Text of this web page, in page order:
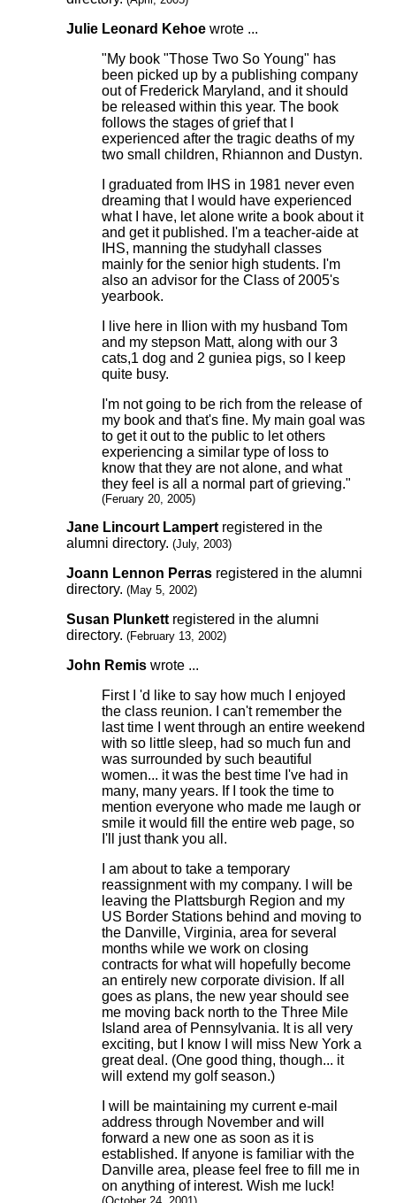
Julie Leonard Kehoe wrote ...
"My book "Those Two So Young" has
been picked up by a publishing company
out of Frederick Maryland, and it should
be released within this year. The book
follows the stages of grief that I
experienced after the tragic deaths of my
two small children, Rhiannon and Dustyn.
I graduated from IHS in 1981 never even
dreaming that I would have experienced
what I have, let alone write a book about it
and get it published. I'm a teacher-aide at
IHS, manning the studyhall classes
mainly for the senior high students. I'm
also an advisor for the Class of 2005's
yearbook.
I live here in Ilion with my husband Tom
and my stepson Matt, along with our 3
cats,1 dog and 2 guniea pigs, so I keep
quite busy.
I'm not going to be rich from the release of
my book and that's fine. My main goal was
to get it out to the public to let others
experiencing a similar type of loss to
know that they are not alone, and what
they feel is all a normal part of grieving."
(Feruary 20, 2005)
Jane Lincourt Lampert registered in the
alumni directory. (July, 2003)
Joann Lennon Perras registered in the alumni
directory. (May 5, 2002)
Susan Plunkett registered in the alumni
directory. (February 13, 2002)
John Remis wrote ...
First I 'd like to say how much I enjoyed
the class reunion. I can't remember the
last time I went through an entire weekend
with so little sleep, had so much fun and
was surrounded by such beautiful
women... it was the best time I've had in
many, many years. If I took the time to
mention everyone who made me laugh or
smile it would fill the entire web page, so
I'll just thank you all.
I am about to take a temporary
reassignment with my company. I will be
leaving the Plattsburgh Region and my
US Border Stations behind and moving to
the Danville, Virginia, area for several
months while we work on closing
contracts for what will hopefully become
an entirely new corporate division. If all
goes as plans, the new year should see
me moving back north to the Three Mile
Island area of Pennsylvania. It is all very
exciting, but I know I will miss New York a
great deal. (One good thing, though... it
will extend my golf season.)
I will be maintaining my current e-mail
address through November and will
forward a new one as soon as it is
established. If anyone is familiar with the
Danville area, please feel free to fill me in
on anything of interest. Wish me luck!